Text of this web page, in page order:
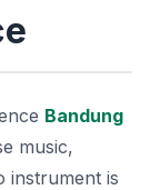
Bandung
music,
instrument is